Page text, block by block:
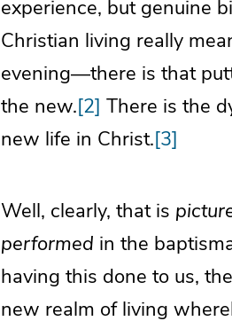
experience, but genuine
Christian living really
evening—there is that
the new.[2] There is the
new life in Christ.[3]
Well, clearly, that is
performed in the
having this done to us,
new realm of living